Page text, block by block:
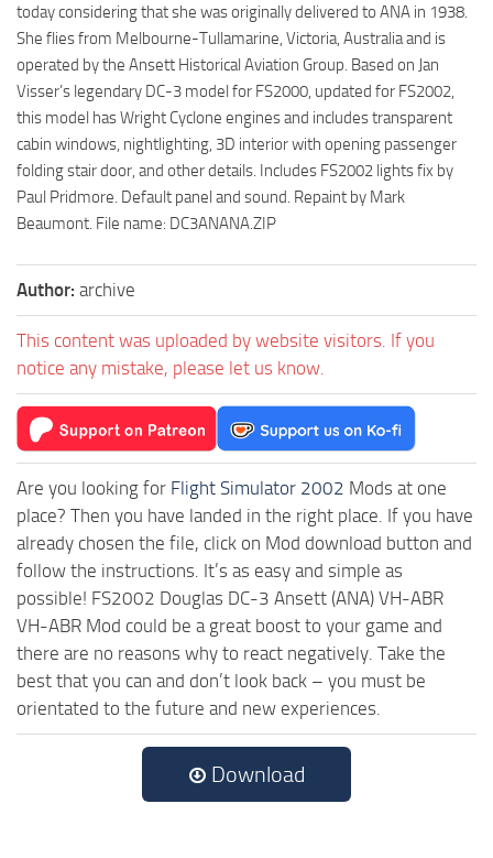
today considering that she was originally delivered to ANA in 1938.
She flies from Melbourne-Tullamarine, Victoria, Australia and is
operated by the Ansett Historical Aviation Group. Based on Jan
Visser’s legendary DC-3 model for FS2000, updated for FS2002,
this model has Wright Cyclone engines and includes transparent
cabin windows, nightlighting, 3D interior with opening passenger
folding stair door, and other details. Includes FS2002 lights fix by
Paul Pridmore. Default panel and sound. Repaint by Mark
Beaumont. File name: DC3ANANA.ZIP
Author: archive
This content was uploaded by website visitors. If you
notice any mistake, please let us know.
Are you looking for Flight Simulator 2002 Mods at one
place? Then you have landed in the right place. If you have
already chosen the file, click on Mod download button and
follow the instructions. It’s as easy and simple as
possible! FS2002 Douglas DC-3 Ansett (ANA) VH-ABR
VH-ABR Mod could be a great boost to your game and
there are no reasons why to react negatively. Take the
best that you can and don’t look back – you must be
orientated to the future and new experiences.
Download